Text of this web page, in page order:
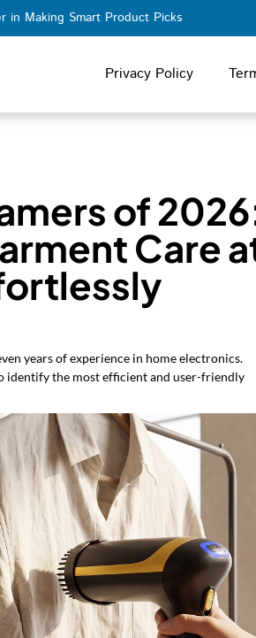
in Making Smart Product Picks
Privacy Policy
of
Care
years of experience in home electronics.
identify the most efficient and user-friendly